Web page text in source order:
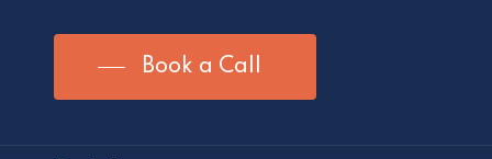
Book a Call